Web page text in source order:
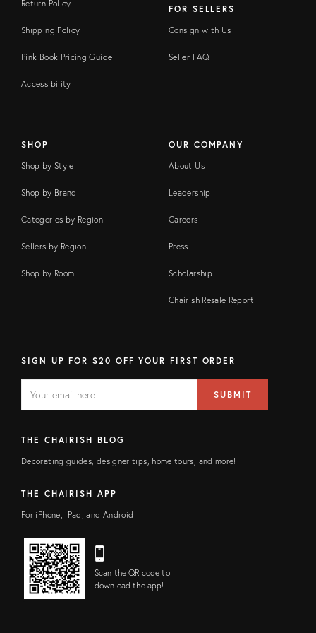
Return Policy
Shipping Policy
Pink Book Pricing Guide
Accessibility
FOR SELLERS
Consign with Us
Seller FAQ
SHOP
Shop by Style
Shop by Brand
Categories by Region
Sellers by Region
Shop by Room
OUR COMPANY
About Us
Leadership
Careers
Press
Scholarship
Chairish Resale Report
SIGN UP FOR $20 OFF YOUR FIRST ORDER
FIELD
address
SUBMIT
THE CHAIRISH BLOG
Decorating guides, designer tips, home tours, and more!
THE CHAIRISH APP
For iPhone, iPad, and Android
Scan the QR code to
download the app!